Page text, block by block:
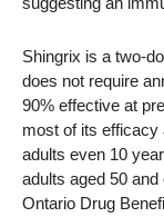
Shingrix is a two-
does not require
90% effective at
most of its efficacy
adults even 10
adults aged 50
Ontario Drug